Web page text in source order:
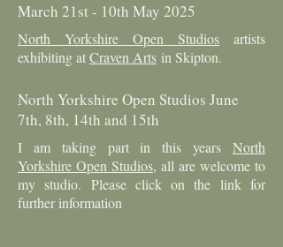
March 21st - 10th May 2025
North Yorkshire Open Studios artists
exhibiting atCraven Arts in Skipton.
North Yorkshire Open Studios June
7th, 8th, 14th and 15th
I am taking part in this years North
Yorkshire Open Studios, all are welcome to
my studio. Please click on the link for
further information